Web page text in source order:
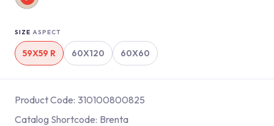
SIZE ASPECT
59X59 R 60X120 60X60
Product Code: 310100800825
Catalog Shortcode: Brenta